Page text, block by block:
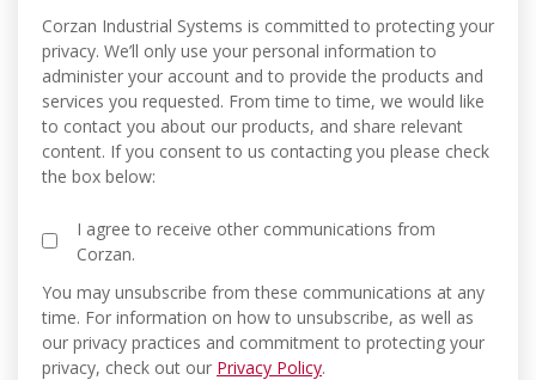
Corzan Industrial Systems is committed to protecting your
privacy. We’ll only use your personal information to
administer your account and to provide the products and
services you requested. From time to time, we would like
to contact you about our products, and share relevant
content. If you consent to us contacting you please check
the box below:
I agree to receive other communications from
Corzan.
You may unsubscribe from these communications at any
time. For information on how to unsubscribe, as well as
our privacy practices and commitment to protecting your
privacy, check out our Privacy Policy.